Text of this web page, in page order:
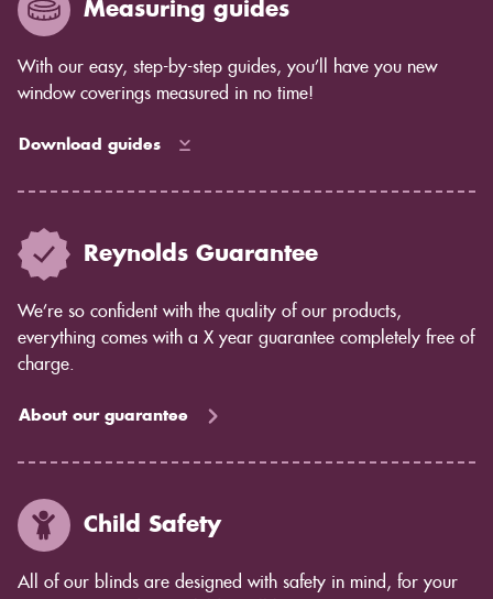
Measuring guides
With our easy, step-by-step guides, you’ll have you new
window coverings measured in no time!
Download guides
Reynolds Guarantee
We’re so confident with the quality of our products,
everything comes with a X year guarantee completely free of
charge.
About our guarantee
Child Safety
All of our blinds are designed with safety in mind, for your